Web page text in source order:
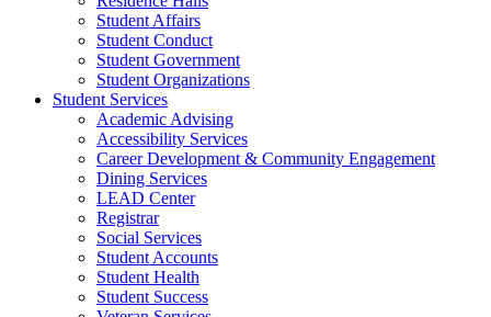
Student Affairs
Student Conduct
Student Government
Student Organizations
Student Services
Academic Advising
Accessibility Services
Career Development & Community Engagement
Dining Services
LEAD Center
Registrar
Social Services
Student Accounts
Student Health
Student Success